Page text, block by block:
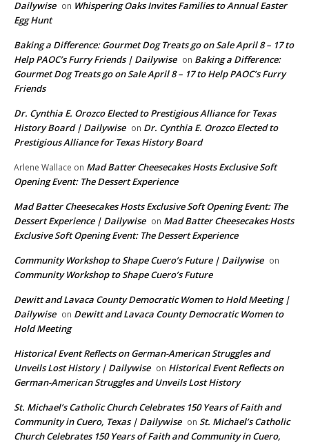
Dailywise on Whispering Oaks Invites Families to Annual Easter
Egg Hunt
Baking a Difference: Gourmet Dog Treats go on Sale April 8 – 17 to
Help PAOC’s Furry Friends | Dailywise on Baking a Difference:
Gourmet Dog Treats go on Sale April 8 – 17 to Help PAOC’s Furry
Friends
Dr. Cynthia E. Orozco Elected to Prestigious Alliance for Texas
History Board | Dailywise on Dr. Cynthia E. Orozco Elected to
Prestigious Alliance for Texas History Board
Arlene Wallace on Mad Batter Cheesecakes Hosts Exclusive Soft
Opening Event: The Dessert Experience
Mad Batter Cheesecakes Hosts Exclusive Soft Opening Event: The
Dessert Experience | Dailywise on Mad Batter Cheesecakes Hosts
Exclusive Soft Opening Event: The Dessert Experience
Community Workshop to Shape Cuero’s Future | Dailywise on
Community Workshop to Shape Cuero’s Future
Dewitt and Lavaca County Democratic Women to Hold Meeting |
Dailywise on Dewitt and Lavaca County Democratic Women to
Hold Meeting
Historical Event Reflects on German-American Struggles and
Unveils Lost History | Dailywise on Historical Event Reflects on
German-American Struggles and Unveils Lost History
St. Michael’s Catholic Church Celebrates 150 Years of Faith and
Community in Cuero, Texas | Dailywise on St. Michael’s Catholic
Church Celebrates 150 Years of Faith and Community in Cuero,